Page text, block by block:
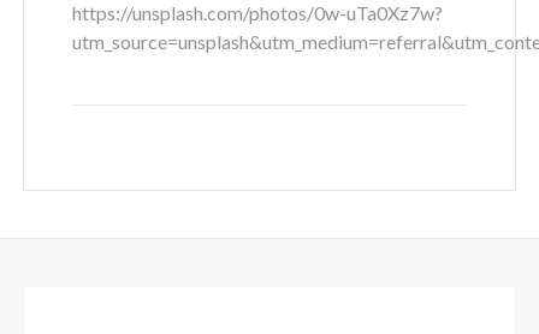
https://unsplash.com/photos/0w-uTa0Xz7w?